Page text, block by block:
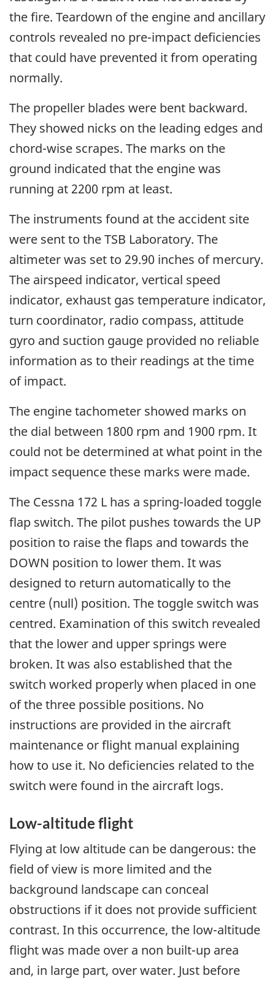
the fire. Teardown of the engine and ancillary
controls revealed no pre-impact deficiencies
that could have prevented it from operating
normally.
The propeller blades were bent backward.
They showed nicks on the leading edges and
chord-wise scrapes. The marks on the
ground indicated that the engine was
running at 2200 rpm at least.
The instruments found at the accident site
were sent to the TSB Laboratory. The
altimeter was set to 29.90 inches of mercury.
The airspeed indicator, vertical speed
indicator, exhaust gas temperature indicator,
turn coordinator, radio compass, attitude
gyro and suction gauge provided no reliable
information as to their readings at the time
of impact.
The engine tachometer showed marks on
the dial between 1800 rpm and 1900 rpm. It
could not be determined at what point in the
impact sequence these marks were made.
The Cessna 172 L has a spring-loaded toggle
flap switch. The pilot pushes towards the UP
position to raise the flaps and towards the
DOWN position to lower them. It was
designed to return automatically to the
centre (null) position. The toggle switch was
centred. Examination of this switch revealed
that the lower and upper springs were
broken. It was also established that the
switch worked properly when placed in one
of the three possible positions. No
instructions are provided in the aircraft
maintenance or flight manual explaining
how to use it. No deficiencies related to the
switch were found in the aircraft logs.
Low-altitude flight
Flying at low altitude can be dangerous: the
field of view is more limited and the
background landscape can conceal
obstructions if it does not provide sufficient
contrast. In this occurrence, the low-altitude
flight was made over a non built-up area
and, in large part, over water. Just before